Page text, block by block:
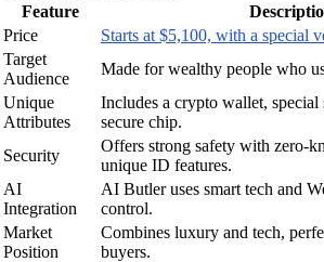
Feature
Price
Starts at $5,100, with a special
Target
Audience
Made for wealthy people who
Unique
Attributes
Includes a crypto wallet, special
secure chip.
Security
Offers strong safety with zero-
unique ID features.
AI
Integration
AI Butler uses smart tech and
control.
Market
Position
Combines luxury and tech,
buyers.